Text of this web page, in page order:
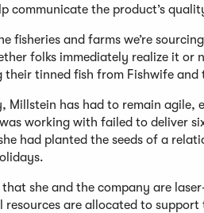
communicate the product’s
fisheries and farms we’re
folks immediately realize it
tinned fish from Fishwife and
Millstein has had to remain agile,
working with failed to deliver
had planted the seeds of a
she and the company are
resources are allocated to